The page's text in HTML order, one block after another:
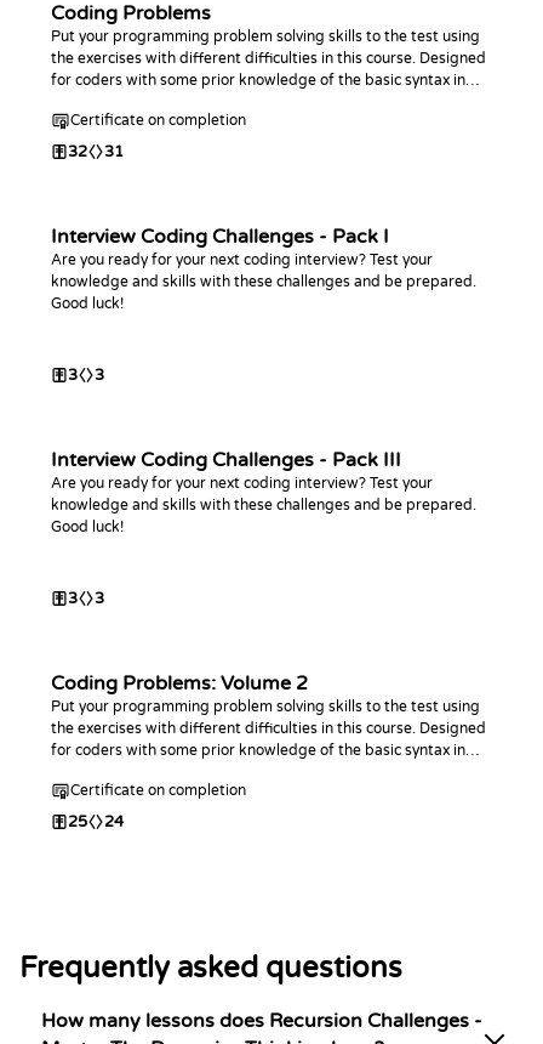
Coding Problems
Put your programming problem solving skills to the test using
the exercises with different difficulties in this course. Designed
for coders with some prior knowledge of the basic syntax in
Certificate on completion
32 31
Interview Coding Challenges - Pack I
Are you ready for your next coding interview? Test your
knowledge and skills with these challenges and be prepared.
Good luck!
3 3
Interview Coding Challenges - Pack III
Are you ready for your next coding interview? Test your
knowledge and skills with these challenges and be prepared.
Good luck!
3 3
Coding Problems: Volume 2
Put your programming problem solving skills to the test using
the exercises with different difficulties in this course. Designed
for coders with some prior knowledge of the basic syntax in
first Coding Problems
Certificate on completion
25 24
Frequently asked questions
How many lessons does Recursion Challenges -